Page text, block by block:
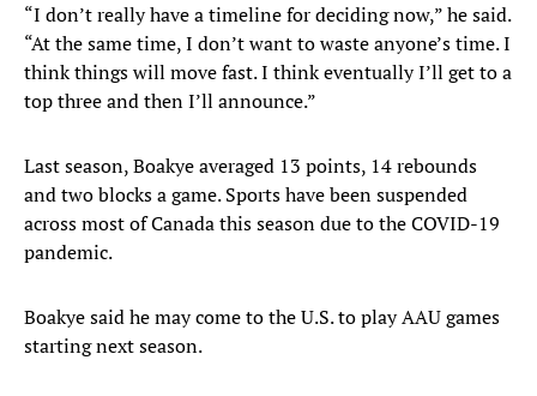
“I don’t really have a timeline for deciding now,” he said.
“At the same time, I don’t want to waste anyone’s time. I
think things will move fast. I think eventually I’ll get to a
top three and then I’ll announce.”
Last season, Boakye averaged 13 points, 14 rebounds
and two blocks a game. Sports have been suspended
across most of Canada this season due to the COVID-19
pandemic.
Boakye said he may come to the U.S. to play AAU games
starting next season.